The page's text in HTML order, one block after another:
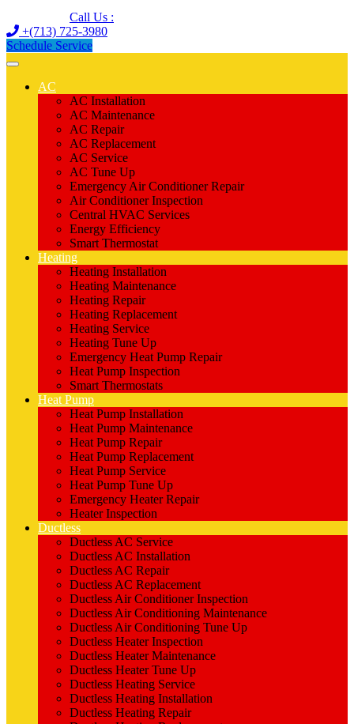
Call Us :
+(713) 725-3980
Schedule Service
AC
AC Installation
AC Maintenance
AC Repair
AC Replacement
AC Service
AC Tune Up
Emergency Air Conditioner Repair
Air Conditioner Inspection
Central HVAC Services
Energy Efficiency
Smart Thermostat
Heating
Heating Installation
Heating Maintenance
Heating Repair
Heating Replacement
Heating Service
Heating Tune Up
Emergency Heat Pump Repair
Heat Pump Inspection
Smart Thermostats
Heat Pump
Heat Pump Installation
Heat Pump Maintenance
Heat Pump Repair
Heat Pump Replacement
Heat Pump Service
Heat Pump Tune Up
Emergency Heater Repair
Heater Inspection
Ductless
Ductless AC Service
Ductless AC Installation
Ductless AC Repair
Ductless AC Replacement
Ductless Air Conditioner Inspection
Ductless Air Conditioning Maintenance
Ductless Air Conditioning Tune Up
Ductless Heater Inspection
Ductless Heater Maintenance
Ductless Heater Tune Up
Ductless Heating Service
Ductless Heating Installation
Ductless Heating Repair